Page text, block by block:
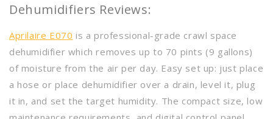
Dehumidifiers Reviews:
Aprilaire E070 is a professional-grade crawl space
dehumidifier which removes up to 70 pints (9 gallons)
of moisture from the air per day. Easy set up: just place
a hose or place dehumidifier over a drain, level it, plug
it in, and set the target humidity. The compact size, low